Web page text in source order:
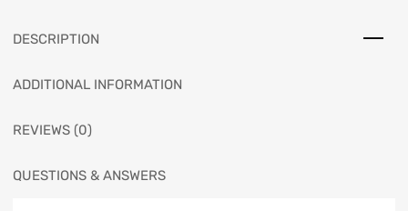
DESCRIPTION
ADDITIONAL INFORMATION
REVIEWS (0)
QUESTIONS & ANSWERS